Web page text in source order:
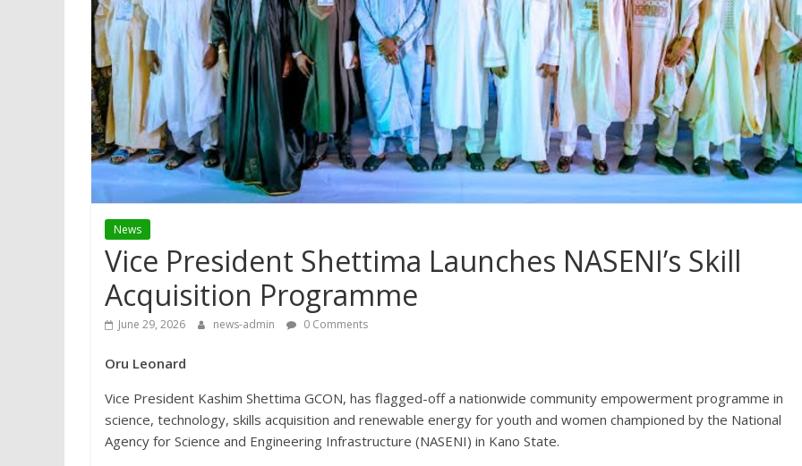
News
Vice President Shettima Launches NASENI’s Skill
Acquisition Programme
June 29, 2026 news-admin 0 Comments
Oru Leonard
Vice President Kashim Shettima GCON, has flagged-off a nationwide community empowerment programme in
science, technology, skills acquisition and renewable energy for youth and women championed by the National
Agency for Science and Engineering Infrastructure (NASENI) in Kano State.